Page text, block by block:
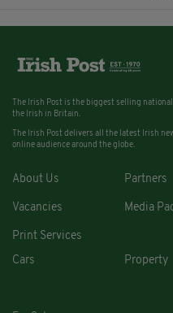
The Irish Post is the biggest selling
the Irish in Britain.
The Irish Post delivers all the latest Irish
online audience around the globe.
About Us Partners
Vacancies Media
Print Services
Cars
Property